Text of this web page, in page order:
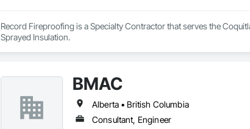
Record Fireproofing is a Specialty Contractor that serves the
Sprayed Insulation.
BMAC
Alberta • British Columbia
Consultant, Engineer